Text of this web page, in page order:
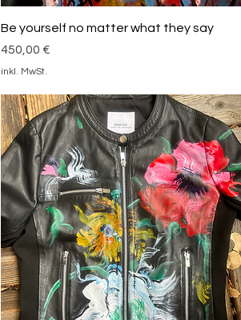
Schnellansicht
Be yourself no matter what they say
Preis
450,00 €
inkl. MwSt.